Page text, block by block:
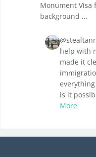
Monument Visa
background ...
help with
made it
is it
More